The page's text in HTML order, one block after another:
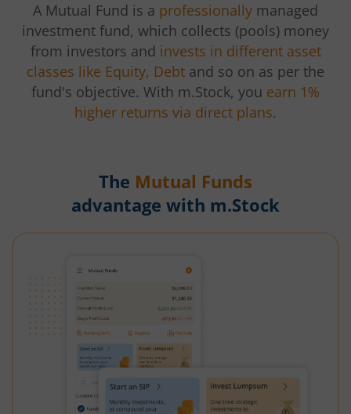
A Mutual Fund is a professionally managed
investment fund, which collects (pools) money
from investors and invests in different asset
classes like Equity, Debt and so on as per the
fund's objective. With m.Stock, you earn 1%
higher returns via direct plans.
The Mutual Funds
advantage with m.Stock